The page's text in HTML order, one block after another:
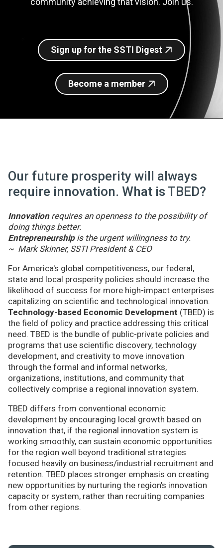
Sign up for SSTI Digest
Sign up for the SSTI Digest
Become a member
Our future prosperity will always
require innovation. What is TBED?
Innovationrequires an openness to the possibility of
doing things better.
Entrepreneurshipis the urgent willingness to try.
~ Mark Skinner, SSTI President & CEO
For America's global competitiveness, our federal,
state and local prosperity policies should increase the
likelihood of success for more high-impact enterprises
capitalizing on scientific and technological innovation.
Technology-based Economic Development (TBED) is
the field of policy and practice addressing this critical
need. TBED is the bundle of public-private policies and
programs that use scientific discovery, technology
development, and creativity to move innovation
through the formal and informal networks,
organizations, institutions, and community that
collectively comprise a regional innovation system.
TBED differs from conventional economic
development by encouraging local growth based on
innovation that, if the regional innovation system is
working smoothly, can sustain economic opportunities
for the region well beyond traditional strategies
focused heavily on business/industrial recruitment and
retention. TBED places stronger emphasis on creating
new opportunities by nurturing the region’s innovation
capacity or system, rather than recruiting companies
from other regions.